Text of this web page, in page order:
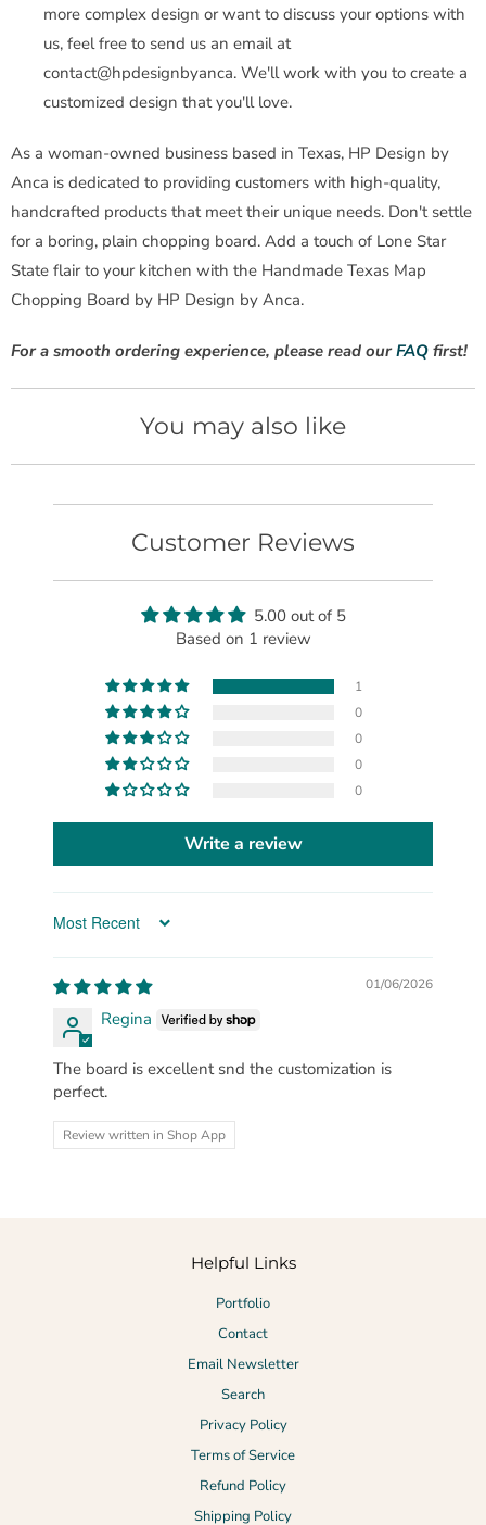
more complex design or want to discuss your options with
us, feel free to send us an email at
contact@hpdesignbyanca. We'll work with you to create a
customized design that you'll love.
As a woman-owned business based in Texas, HP Design by
Anca is dedicated to providing customers with high-quality,
handcrafted products that meet their unique needs. Don't settle
for a boring, plain chopping board. Add a touch of Lone Star
State flair to your kitchen with the Handmade Texas Map
Chopping Board by HP Design by Anca.
For a smooth ordering experience, please read ourFAQ first!
You may also like
Customer Reviews
5.00 out of 5
Based on 1 review
1
0
0
0
0
Write a review
Sort by
01/06/2026
Regina
The board is excellent snd the customization is
perfect.
Review written in Shop App
Helpful Links
Portfolio
Contact
Email Newsletter
Search
Privacy Policy
Terms of Service
Refund Policy
Shipping Policy